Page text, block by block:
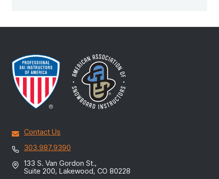
Contact Us
303.987.9390
133 S. Van Gordon St.,
Suite 200, Lakewood, CO 80228